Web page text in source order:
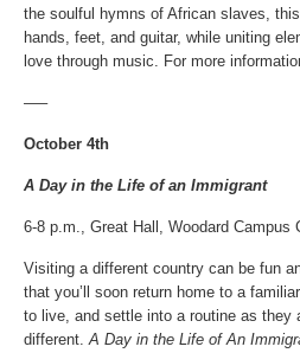
the soulful hymns of African slaves,
hands, feet, and guitar, while uniting
love through music. For more
—–
October 4th
A Day in the Life of an Immigrant
6-8 p.m., Great Hall, Woodard Campus
Visiting a different country can be fun
that you’ll soon return home to a
to live, and settle into a routine as they
different.A Day in the Life of An